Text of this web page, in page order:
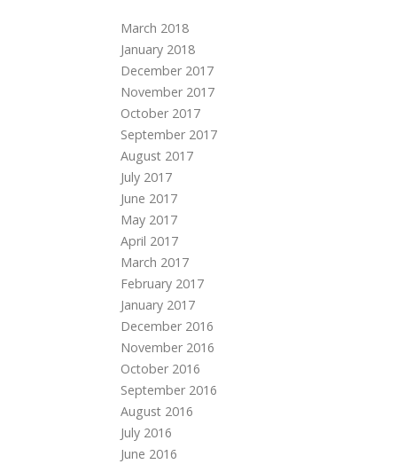
March 2018
January 2018
December 2017
November 2017
October 2017
September 2017
August 2017
July 2017
June 2017
May 2017
April 2017
March 2017
February 2017
January 2017
December 2016
November 2016
October 2016
September 2016
August 2016
July 2016
June 2016